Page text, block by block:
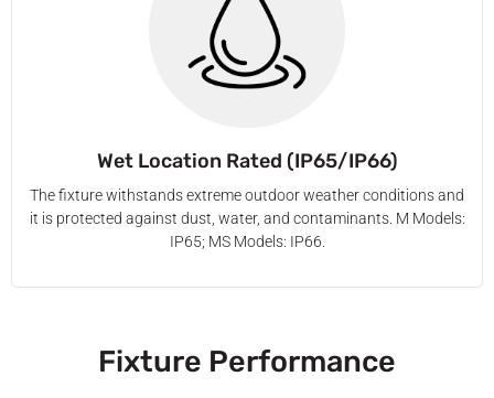
Wet Location Rated (IP65/IP66)
The fixture withstands extreme outdoor weather conditions and
it is protected against dust, water, and contaminants. M Models:
IP65; MS Models: IP66.
Fixture Performance